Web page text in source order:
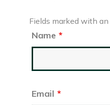
Fields marked with an
Name *
Email *